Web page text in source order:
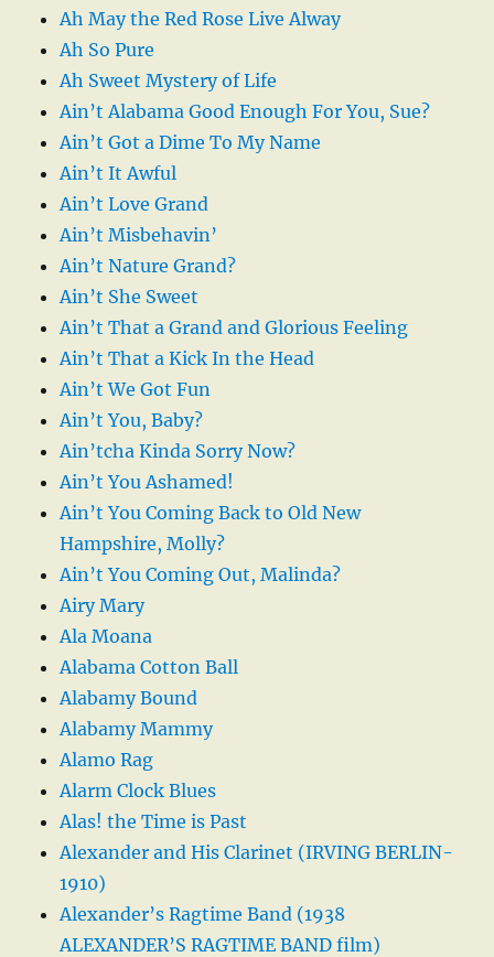
Ah May the Red Rose Live Alway
Ah So Pure
Ah Sweet Mystery of Life
Ain’t Alabama Good Enough For You, Sue?
Ain’t Got a Dime To My Name
Ain’t It Awful
Ain’t Love Grand
Ain’t Misbehavin’
Ain’t Nature Grand?
Ain’t She Sweet
Ain’t That a Grand and Glorious Feeling
Ain’t That a Kick In the Head
Ain’t We Got Fun
Ain’t You, Baby?
Ain’tcha Kinda Sorry Now?
Ain’t You Ashamed!
Ain’t You Coming Back to Old New
Hampshire, Molly?
Ain’t You Coming Out, Malinda?
Airy Mary
Ala Moana
Alabama Cotton Ball
Alabamy Bound
Alabamy Mammy
Alamo Rag
Alarm Clock Blues
Alas! the Time is Past
Alexander and His Clarinet (IRVING BERLIN-
1910)
Alexander’s Ragtime Band (1938
ALEXANDER’S RAGTIME BAND film)